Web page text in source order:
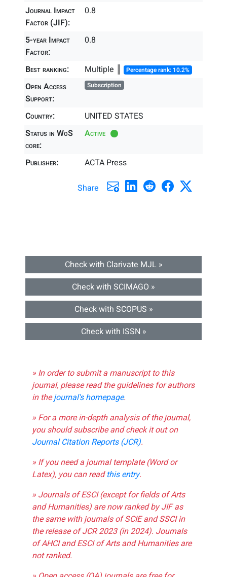
Journal Impact
Factor (JIF):
0.8
5-year Impact
Factor:
0.8
Best ranking: Multiple ║ Percentage rank: 10.2%
Open Access
Support:
Subscription
Country:
UNITED STATES
Status in WoS
core:
Active
Publisher: ACTA Press
Share
Check with Clarivate MJL »
Check with SCIMAGO »
Check with SCOPUS »
Check with ISSN »
» In order to submit a manuscript to this
journal, please read the guidelines for authors
in thejournal's homepage.
» For a more in-depth analysis of the journal,
you should subscribe and check it out on
Journal Citation Reports (JCR).
» If you need a journal template (Word or
Latex), you can readthis entry.
» Journals of ESCI (except for fields of Arts
and Humanities) are now ranked by JIF as
the same with journals of SCIE and SSCI in
the release of JCR 2023 (in 2024). Journals
of AHCI and ESCI of Arts and Humanities are
not ranked.